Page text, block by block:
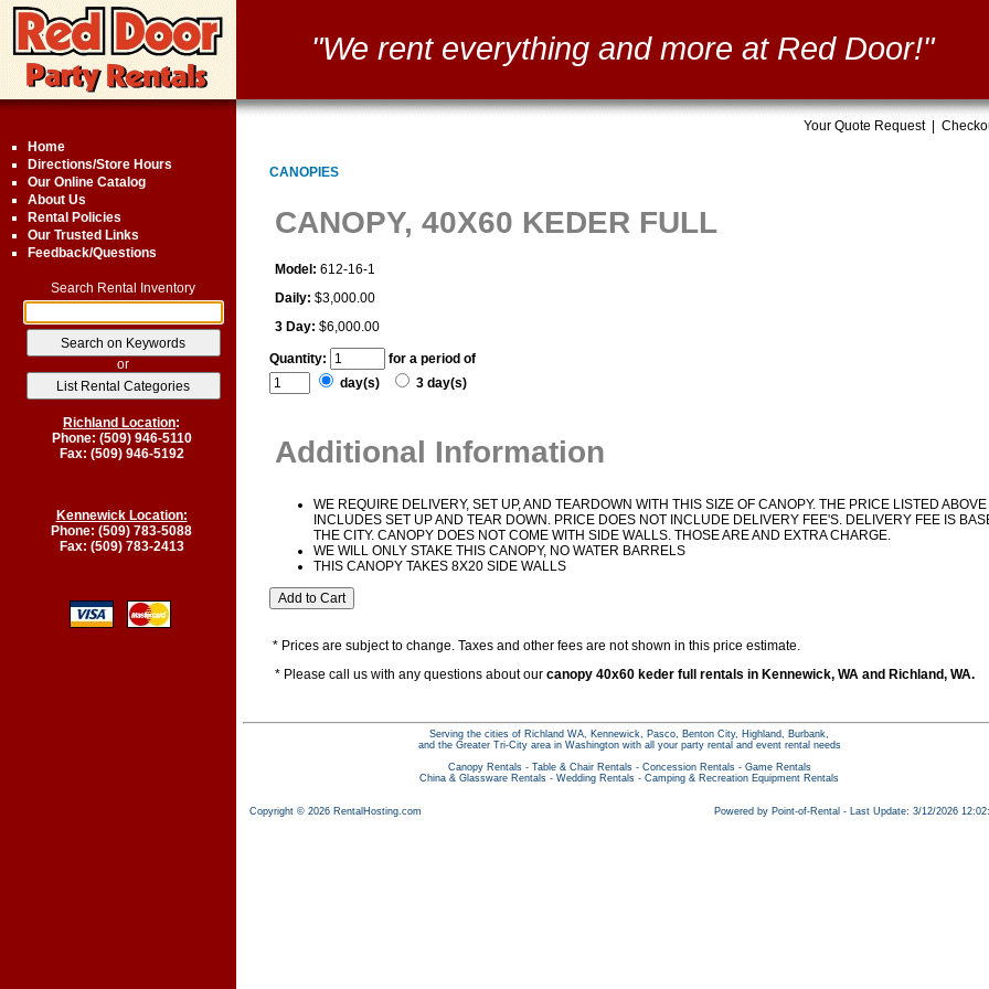
"We rent everything and more at Red Door!"
Your Quote Request|
Home
Directions/Store Hours
Our Online Catalog
About Us
Rental Policies
Our Trusted Links
Feedback/Questions
Search Rental Inventory
or
Richland Location:
Phone: (509) 946-5110
Fax: (509) 946-5192
Kennewick Location:
Phone: (509) 783-5088
Fax: (509) 783-2413
CANOPIES
CANOPY, 40X60 KEDER FULL
Model: 612-16-1
Daily: $3,000.00
3 Day: $6,000.00
Quantity:
for a period of
day(s)
3 day(s)
Additional Information
WE REQUIRE DELIVERY, SET UP, AND TEARDOWN WITH THIS SIZE OF CANOPY. THE PRICE LISTED ABOVE
INCLUDES SET UP AND TEAR DOWN. PRICE DOES NOT INCLUDE DELIVERY FEE'S. DELIVERY FEE IS
THE CITY. CANOPY DOES NOT COME WITH SIDE WALLS. THOSE ARE AND EXTRA CHARGE.
WE WILL ONLY STAKE THIS CANOPY, NO WATER BARRELS
THIS CANOPY TAKES 8X20 SIDE WALLS
* Prices are subject to change. Taxes and other fees are not shown in this price estimate.
* Please call us with any questions about our canopy 40x60 keder full rentals in Kennewick, WA and Richland, WA.
Serving the cities of Richland WA, Kennewick, Pasco, Benton City, Highland, Burbank,
and the Greater Tri-City area in Washington with all your party rental and event rental needs
Canopy Rentals- Table & Chair Rentals- Concession Rentals- Game Rentals
China & Glassware Rentals - Wedding Rentals - Camping & Recreation Equipment Rentals
Copyright © 2026 RentalHosting.com Powered by Point-of-Rental - Last Update: 3/12/2026